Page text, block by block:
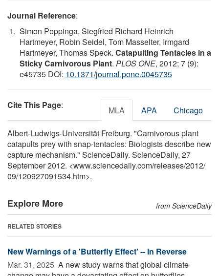
Journal Reference:
Simon Poppinga, Siegfried Richard Heinrich
Hartmeyer, Robin Seidel, Tom Masselter, Irmgard
Hartmeyer, Thomas Speck. Catapulting Tentacles in a
Sticky Carnivorous Plant. PLOS ONE, 2012; 7 (9):
e45735 DOI: 10.1371/journal.pone.0045735
Cite This Page: MLA APA Chicago
Albert-Ludwigs-Universität Freiburg. "Carnivorous plant
catapults prey with snap-tentacles: Biologists describe new
capture mechanism." ScienceDaily. ScienceDaily, 27
September 2012. <www.sciencedaily.com/releases/2012/
09/120927091534.htm>.
Explore More from ScienceDaily
RELATED STORIES
New Warnings of a 'Butterfly Effect' -- In Reverse
Mar. 31, 2025  A new study warns that global climate